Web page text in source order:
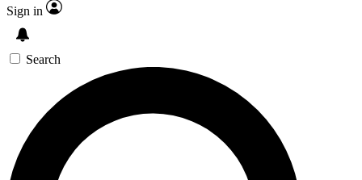
SIGN UP TO GUITAR WORLD
For the quickest way to join, enter your email below. We’ll
exclusive offers.
Sign in
Search